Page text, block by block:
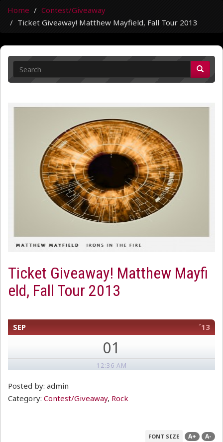
Home
Contest/Giveaway
Ticket Giveaway! Matthew Mayfield, Fall Tour 2013
Ticket Giveaway! Matthew Mayfi
eld, Fall Tour 2013
SEP ´13
01
12:36 AM
Posted by: admin
Category: Contest/Giveaway, Rock
FONT SIZE A+ A-